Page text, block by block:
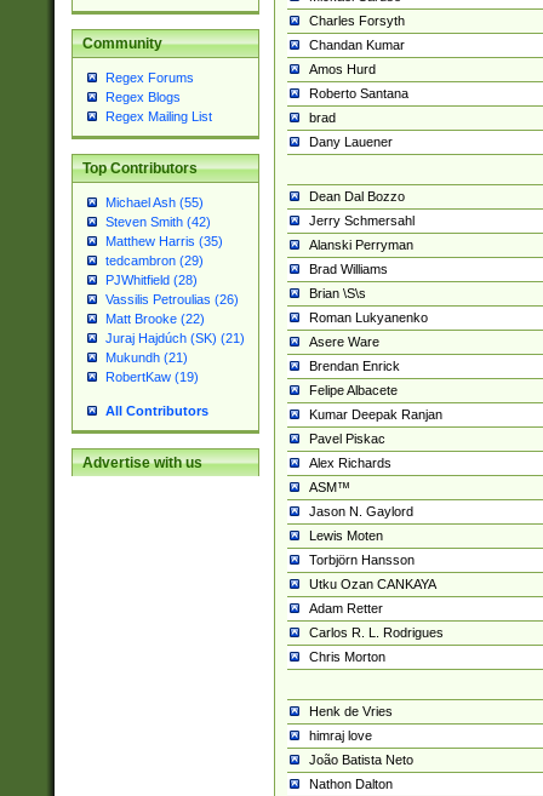
Community
Regex Forums
Regex Blogs
Regex Mailing List
Top Contributors
Michael Ash (55)
Steven Smith (42)
Matthew Harris (35)
tedcambron (29)
PJWhitfield (28)
Vassilis Petroulias (26)
Matt Brooke (22)
Juraj Hajdúch (SK) (21)
Mukundh (21)
RobertKaw (19)
All Contributors
Advertise with us
Charles Forsyth
Chandan Kumar
Amos Hurd
Roberto Santana
brad
Dany Lauener
Dean Dal Bozzo
Jerry Schmersahl
Alanski Perryman
Brad Williams
Brian \S\s
Roman Lukyanenko
Asere Ware
Brendan Enrick
Felipe Albacete
Kumar Deepak Ranjan
Pavel Piskac
Alex Richards
ASM™
Jason N. Gaylord
Lewis Moten
Torbjörn Hansson
Utku Ozan CANKAYA
Adam Retter
Carlos R. L. Rodrigues
Chris Morton
Henk de Vries
himraj love
João Batista Neto
Nathon Dalton